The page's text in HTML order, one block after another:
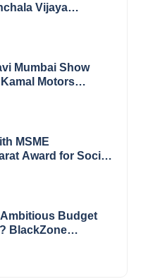
Vijaya
Mumbai Show
Motors
MSME
Award for Social
Budget
BlackZone